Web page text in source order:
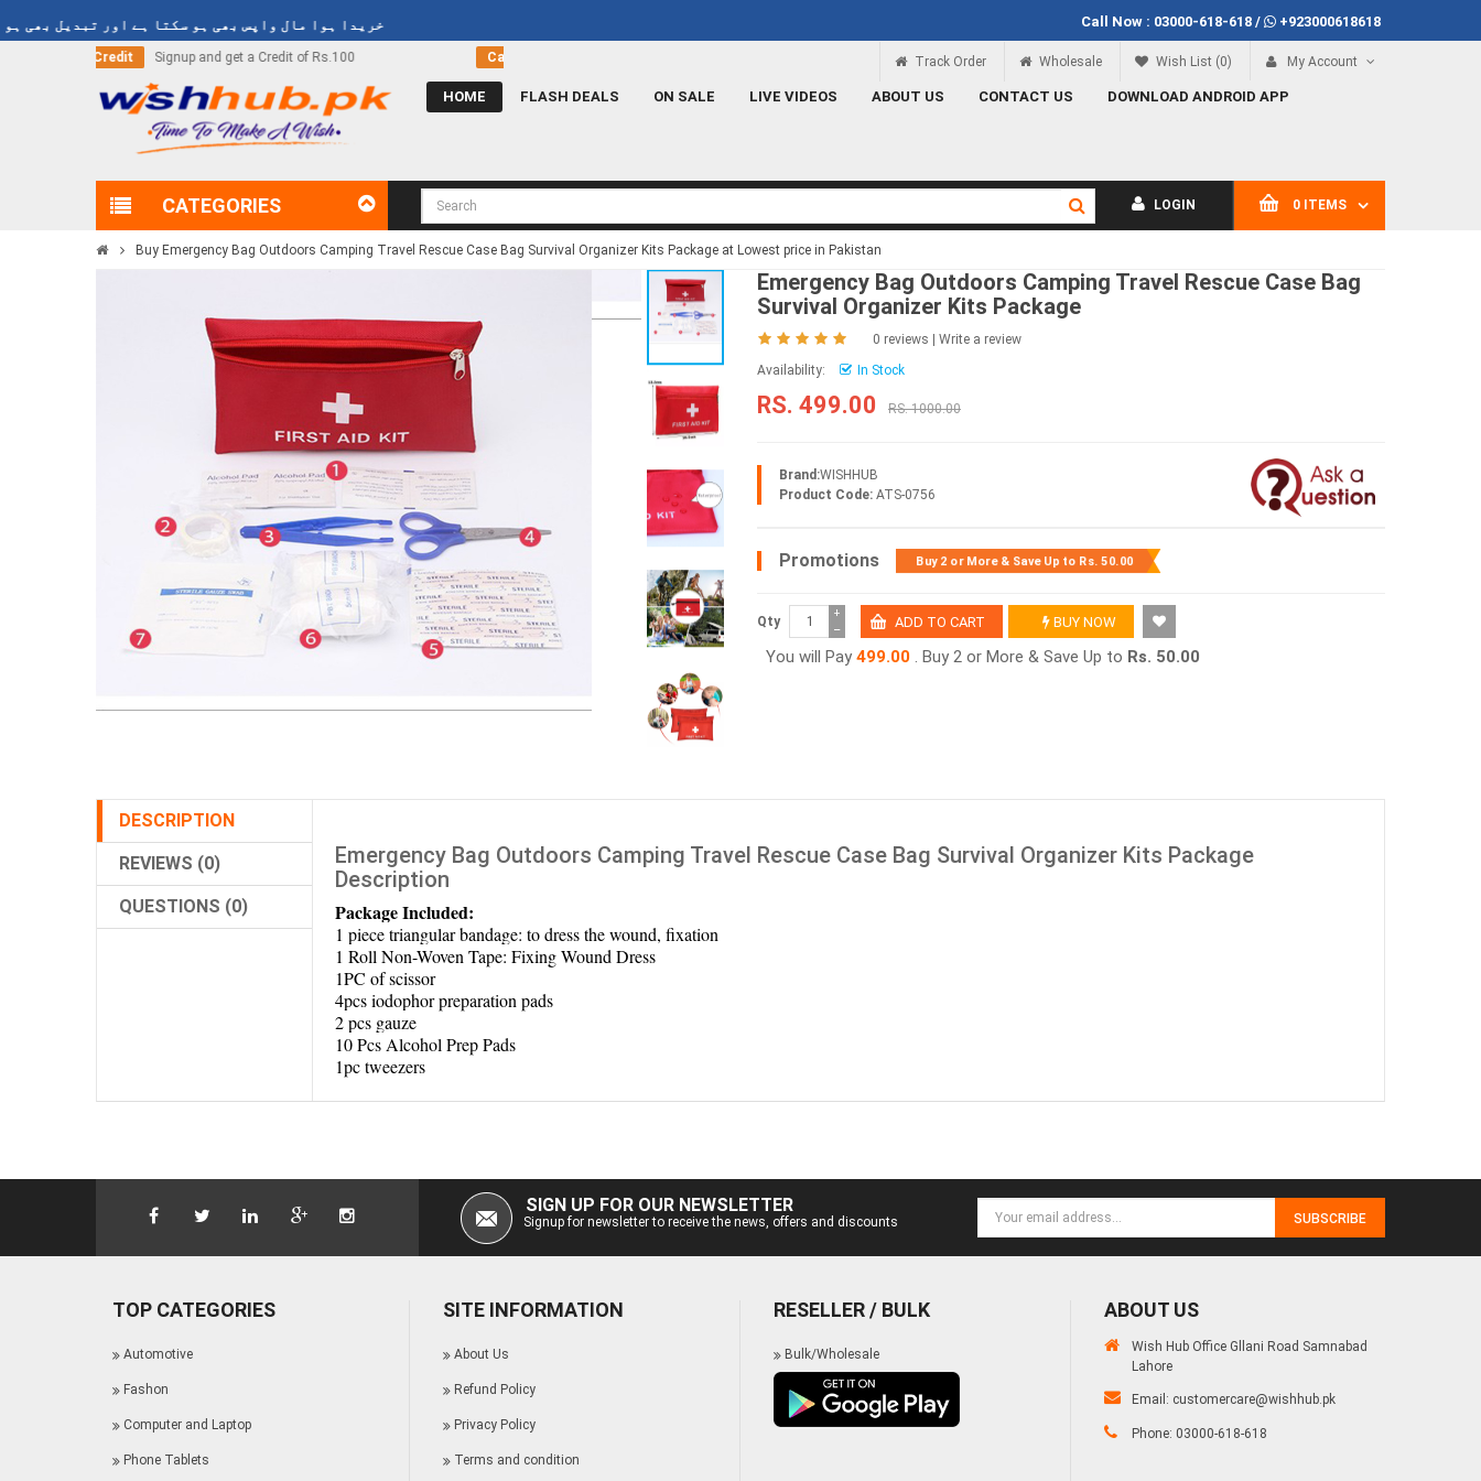
خریدا ہوا مال واپس بھی ہو سکتا ہے اور تبدیل بھی ہو Call Now : 03000-618-618/ +923000618618
Call Now 03000-618-618 Signup and get a Credit of Rs.100 Call Now 03000-618-618
Track Order Wholesale Wish List (0) My Account
HOME FLASH DEALS ON SALE LIVE VIDEOS ABOUT US CONTACT US DOWNLOAD ANDROID APP
CATEGORIES 0 ITEMS
LOGIN
Buy Emergency Bag Outdoors Camping Travel Rescue Case Bag Survival Organizer Kits Package at Lowest price in Pakistan
Emergency Bag Outdoors Camping Travel Rescue Case Bag
Survival Organizer Kits Package
0 reviews | Write a review
Availability:
In Stock
RS. 499.00 RS. 1000.00
Brand:WISHHUB
Product Code: ATS-0756
Promotions Buy 2 or More & Save Up toRs. 50.00
Qty −
+
BUY NOW
You will Pay 499.00 . Buy 2 or More & Save Up to Rs. 50.00
DESCRIPTION
REVIEWS (0)
QUESTIONS (0)
Emergency Bag Outdoors Camping Travel Rescue Case Bag Survival Organizer Kits Package
Description
Package Included:
1 piece triangular bandage: to dress the wound, fixation
1 Roll Non-Woven Tape: Fixing Wound Dress
1PC of scissor
4pcs iodophor preparation pads
2 pcs gauze
10 Pcs Alcohol Prep Pads
1pc tweezers
SIGN UP FOR OUR NEWSLETTER
Signup for newsletter to receive the news, offers and discounts SUBSCRIBE
TOP CATEGORIES
Automotive
Fashon
Computer and Laptop
Phone Tablets
SITE INFORMATION
About Us
Refund Policy
Privacy Policy
Terms and condition
RESELLER / BULK
Bulk/Wholesale
ABOUT US
Wish Hub Office Gllani Road Samnabad
Lahore
Email: customercare@wishhub.pk
Phone: 03000-618-618